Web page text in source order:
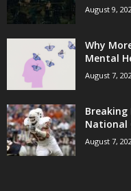
August 9,
Why
Mental
August 7,
Breaking
National
August 7,